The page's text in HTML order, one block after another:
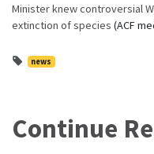
Minister knew controversial
extinction of species (ACF
news
Continue